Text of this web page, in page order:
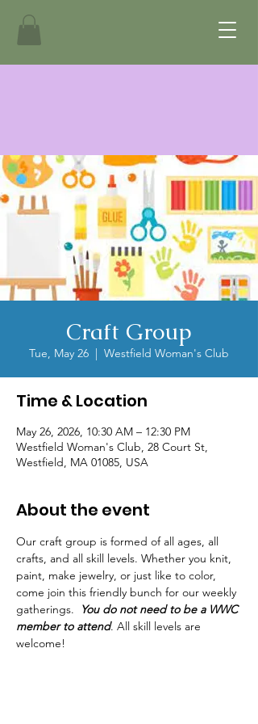
Craft Group
Tue, May 26
  |
Westfield Woman's Club
Time & Location
May 26, 2026, 10:30 AM – 12:30 PM
Westfield Woman's Club, 28 Court St,
Westfield, MA 01085, USA
About the event
Our craft group is formed of all ages, all
crafts, and all skill levels. Whether you knit,
paint, make jewelry, or just like to color,
come join this friendly bunch for our weekly
gatherings.
You do not need to be a WWC
member to attend. All skill levels are
welcome!